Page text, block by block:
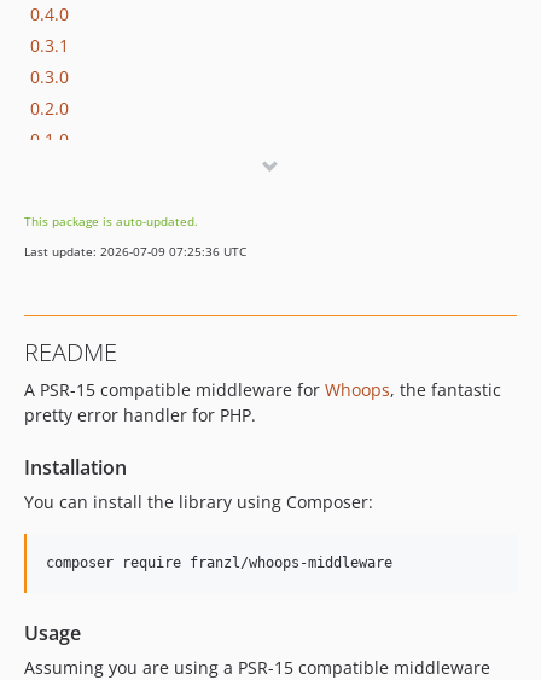
0.4.0
0.3.1
0.3.0
0.2.0
0.1.0
This package is auto-updated.
Last update: 2026-07-09 07:25:36 UTC
README
A PSR-15 compatible middleware for Whoops, the fantastic
pretty error handler for PHP.
Installation
You can install the library using Composer:
Usage
Assuming you are using a PSR-15 compatible middleware